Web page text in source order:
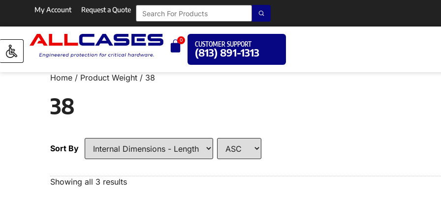
My Account Request a Quote
0
CUSTOMER SUPPORT
(813) 891-1313
Home / Product Weight / 38
38
Sort By
Showing all 3 results